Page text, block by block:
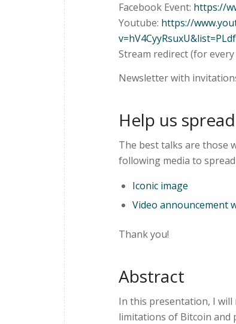
Facebook Event: https://
Youtube: https://
Stream redirect (for
Newsletter with
Help us
The best talks are those
following media to
Iconic image
Video announcement
Thank you!
Abstract
In this presentation, I will
limitations of Bitcoin